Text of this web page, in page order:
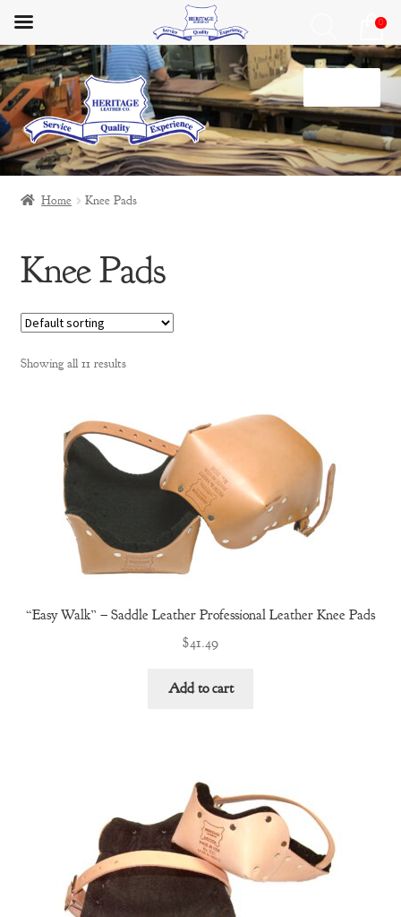
Skip
to
navigation
Skip
to
content
Home
Materials
My Account
Privacy Policy
Warranty and Returns
About Us
Home Knee Pads
Knee Pads
Showing all 11 results
“Easy Walk” – Saddle Leather Professional Leather Knee Pads
$41.49
Add to cart
0